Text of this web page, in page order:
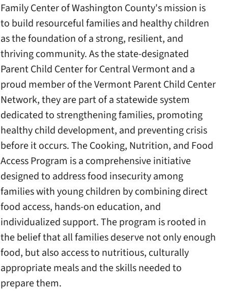
Family Center of Washington County's mission is
to build resourceful families and healthy children
as the foundation of a strong, resilient, and
thriving community. As the state-designated
Parent Child Center for Central Vermont and a
proud member of the Vermont Parent Child Center
Network, they are part of a statewide system
dedicated to strengthening families, promoting
healthy child development, and preventing crisis
before it occurs. The Cooking, Nutrition, and Food
Access Program is a comprehensive initiative
designed to address food insecurity among
families with young children by combining direct
food access, hands-on education, and
individualized support. The program is rooted in
the belief that all families deserve not only enough
food, but also access to nutritious, culturally
appropriate meals and the skills needed to
prepare them.